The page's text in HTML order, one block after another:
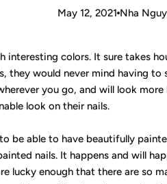
May 12, 2021 Nha
interesting colors. It sure takes
they would never mind having to
you go, and will look
look on their nails.
be able to have beautifully
nails. It happens and will
lucky enough that there are so